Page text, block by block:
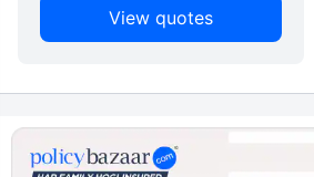
View quotes